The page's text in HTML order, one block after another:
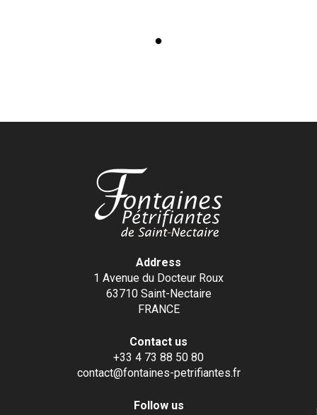
Address
1 Avenue du Docteur Roux
63710 Saint-Nectaire
FRANCE
Contact us
+33 4 73 88 50 80
contact@fontaines-petrifiantes.fr
Follow us